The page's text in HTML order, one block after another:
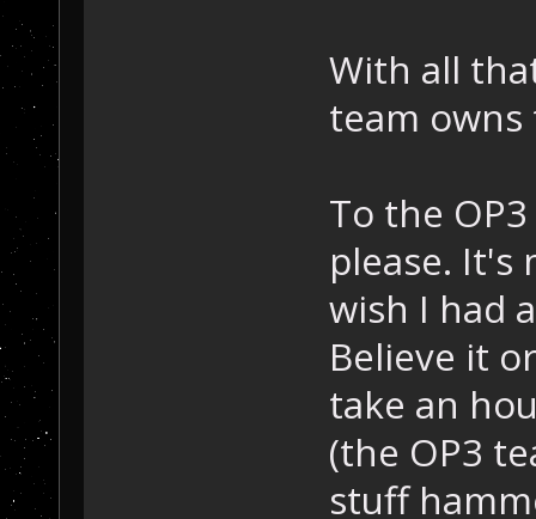
With all
team
To the
please. It's
wish I had
Believe it
take an
(the OP3
stuff